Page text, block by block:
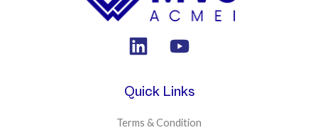
Quick Links
Terms & Condition